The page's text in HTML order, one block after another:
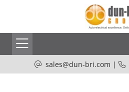
sales@dun-bri.com |